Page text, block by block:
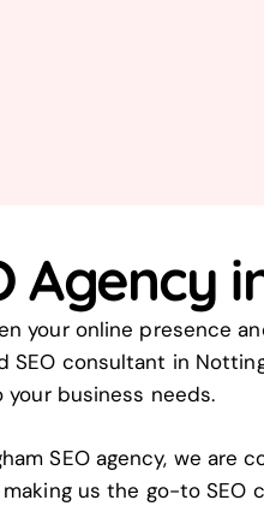
Agency
your online presence
SEO consultant in
business needs.
SEO agency, we are
us the go-to SEO